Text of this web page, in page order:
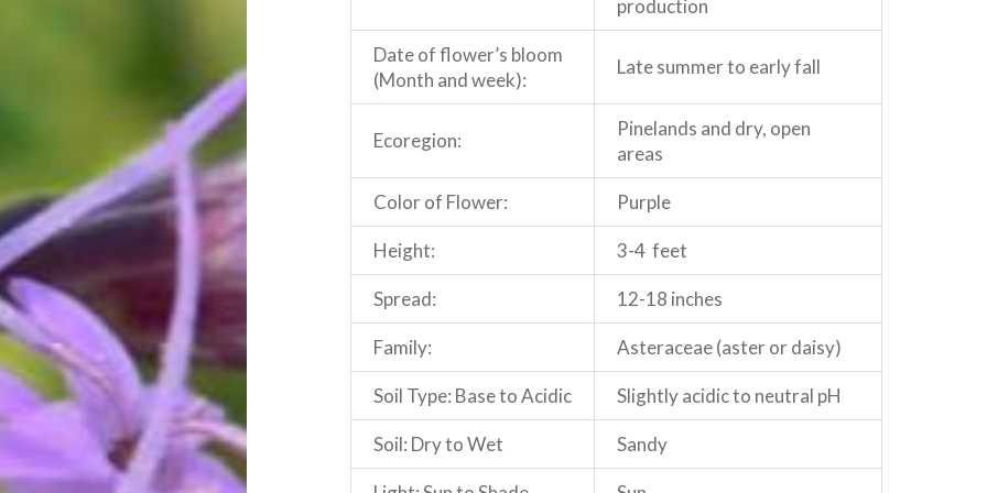
production
Date of flower’s bloom
(Month and week):
Late summer to early fall
Ecoregion:
Pinelands and dry, open
areas
Color of Flower: Purple
Height: 3-4 feet
Spread: 12-18 inches
Family: Asteraceae (aster or daisy)
Soil Type: Base to Acidic Slightly acidic to neutral pH
Soil: Dry to Wet Sandy